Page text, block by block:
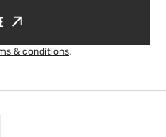
& conditions.